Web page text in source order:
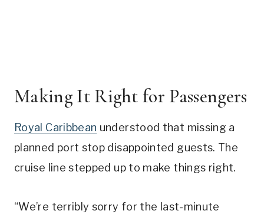
Making It Right for Passengers
Royal Caribbean understood that missing a
planned port stop disappointed guests. The
cruise line stepped up to make things right.
“We’re terribly sorry for the last-minute